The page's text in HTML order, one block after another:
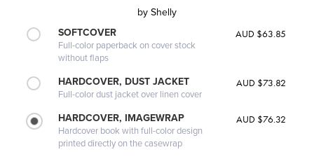
by Shelly
SOFTCOVER
Full-color paperback on cover stock
without flaps
AUD $63.85
HARDCOVER, DUST JACKET
Full-color dust jacket over linen cover
AUD $73.82
HARDCOVER, IMAGEWRAP
Hardcover book with full-color design
printed directly on the casewrap
AUD $76.32